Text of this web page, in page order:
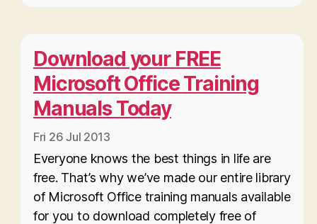
Download your FREE
Microsoft Office Training
Manuals Today
Fri 26 Jul 2013
Everyone knows the best things in life are
free. That’s why we’ve made our entire library
of Microsoft Office training manuals available
for you to download completely free of